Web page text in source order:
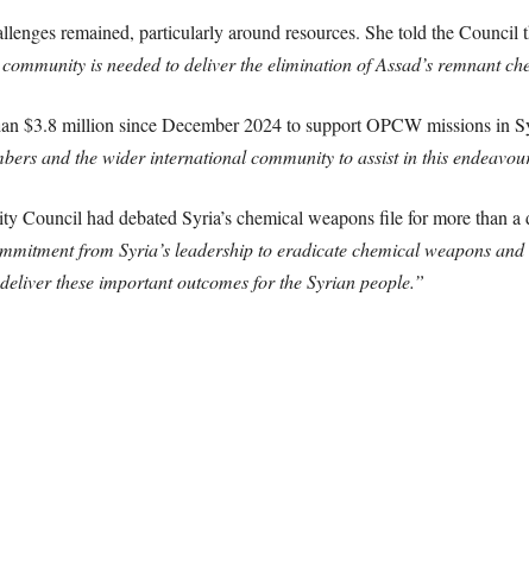
remained, particularly around resources. She told the Council
is needed to deliver the elimination of Assad’s remnant
$3.8 million since December 2024 to support OPCW missions in
and the wider international community to assist in this
Council had debated Syria’s chemical weapons file for more than a
from Syria’s leadership to eradicate chemical weapons
these important outcomes for the Syrian people.”